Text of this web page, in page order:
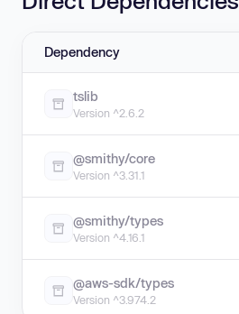
Dependency
tslib
Version ^2.6.2
@smithy/core
Version ^3.31.1
@smithy/types
Version ^4.16.1
@aws-sdk/types
Version ^3.974.2